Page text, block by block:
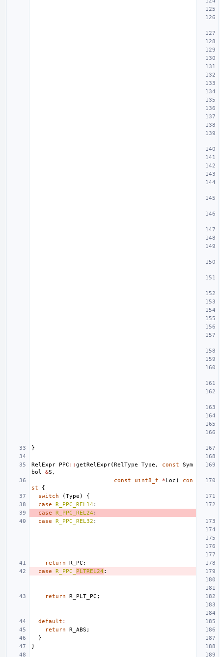
}
RelExpr PPC :: getRelExpr(RelType Type , const
Sym
bol
&S ,
const
uint8_t *Loc )
con
st
{
switch
(Type )
{
case
R_PPC_REL14:
case
R_PPC_REL24 :
case
R_PPC_REL32 :
return R_PC ;
case
R_PPC_ PLTREL24 :
return R_PLT_PC ;
default :
return
R_ABS ;
}
}